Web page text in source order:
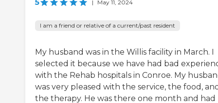
5 | May 11, 2024
I am a friend or relative of a current/past resident
My husband was in the Willis facility in March. I
selected it because we have had bad
with the Rehab hospitals in Conroe. My
was very pleased with the service, the food,
the therapy. He was there one month and had